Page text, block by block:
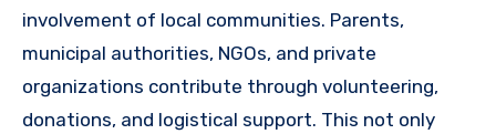
involvement of local communities. Parents,
municipal authorities, NGOs, and private
organizations contribute through volunteering,
donations, and logistical support. This not only